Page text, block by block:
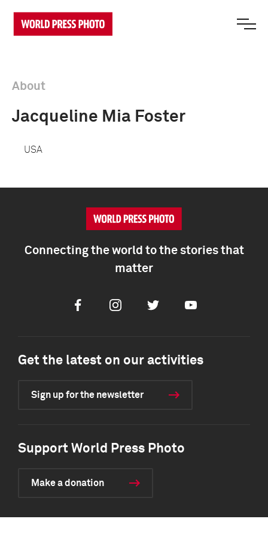
About
Jacqueline Mia Foster
USA
Connecting the world to the stories that
matter
FacebookInstagramTwitter Youtube
Get the latest on our activities
Sign up for the newsletter
Support World Press Photo
Make a donation